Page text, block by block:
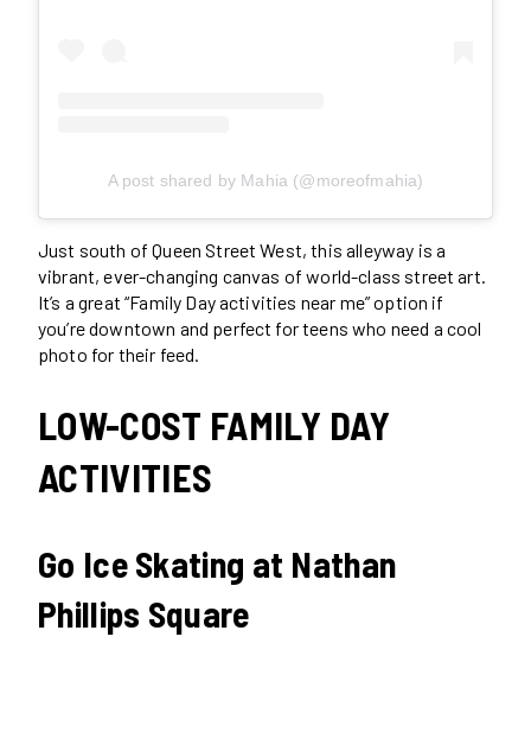
A post shared by Mahia (@moreofmahia)
Just south of Queen Street West, this alleyway is a
vibrant, ever-changing canvas of world-class street art.
It’s a great “Family Day activities near me” option if
you’re downtown and perfect for teens who need a cool
photo for their feed.
LOW-COST FAMILY DAY
ACTIVITIES
Go Ice Skating at Nathan
Phillips Square